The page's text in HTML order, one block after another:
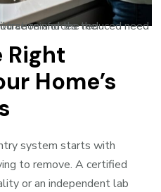
Right
Home’s
system starts with
to remove. A certified
or an independent lab